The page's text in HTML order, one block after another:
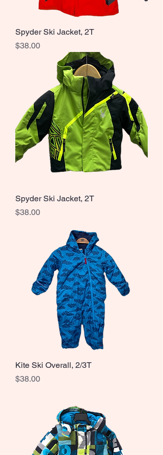
Spyder Ski Jacket, 2T
Price
$38.00
Spyder Ski Jacket, 2T
Price
$38.00
Kite Ski Overall, 2/3T
Price
$38.00